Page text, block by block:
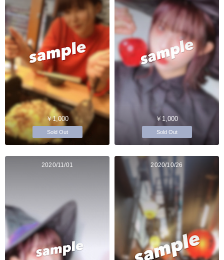
￥1,000
Sold Out
￥1,000
Sold Out
2020/11/01 2020/10/26